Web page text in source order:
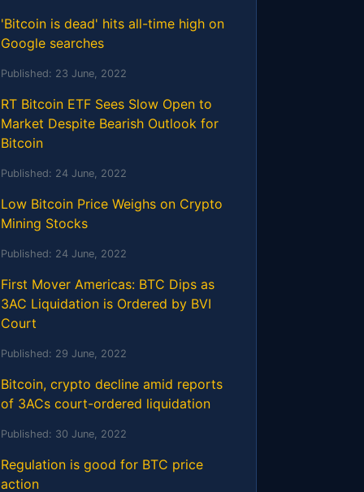
'Bitcoin is dead' hits all-time high on
Google searches
Published: 23 June, 2022
RT Bitcoin ETF Sees Slow Open to
Market Despite Bearish Outlook for
Bitcoin
Published: 24 June, 2022
Low Bitcoin Price Weighs on Crypto
Mining Stocks
Published: 24 June, 2022
First Mover Americas: BTC Dips as
3AC Liquidation is Ordered by BVI
Court
Published: 29 June, 2022
Bitcoin, crypto decline amid reports
of 3ACs court-ordered liquidation
Published: 30 June, 2022
Regulation is good for BTC price
action